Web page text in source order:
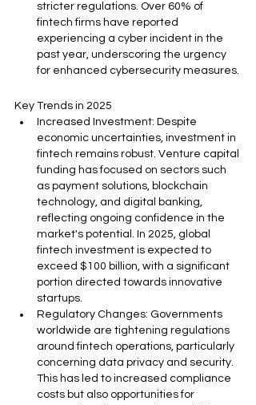
stricter regulations. Over 60% of
fintech firms have reported
experiencing a cyber incident in the
past year, underscoring the urgency
for enhanced cybersecurity measures.
Key Trends in 2025
Increased Investment: Despite
economic uncertainties, investment in
fintech remains robust. Venture capital
funding has focused on sectors such
as payment solutions, blockchain
technology, and digital banking,
reflecting ongoing confidence in the
market's potential. In 2025, global
fintech investment is expected to
exceed $100 billion, with a significant
portion directed towards innovative
startups.
Regulatory Changes: Governments
worldwide are tightening regulations
around fintech operations, particularly
concerning data privacy and security.
This has led to increased compliance
costs but also opportunities for